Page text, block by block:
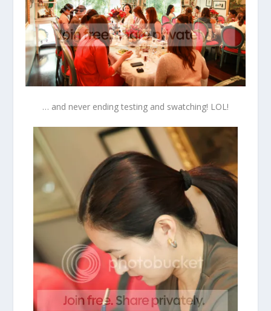
… and never ending testing and swatching! LOL!